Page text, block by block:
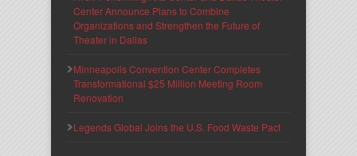
Center Announce Plans to Combine
Organizations and Strengthen the Future of
Theater in Dallas
Minneapolis Convention Center Completes
Transformational $25 Million Meeting Room
Renovation
Legends Global Joins the U.S. Food Waste Pact